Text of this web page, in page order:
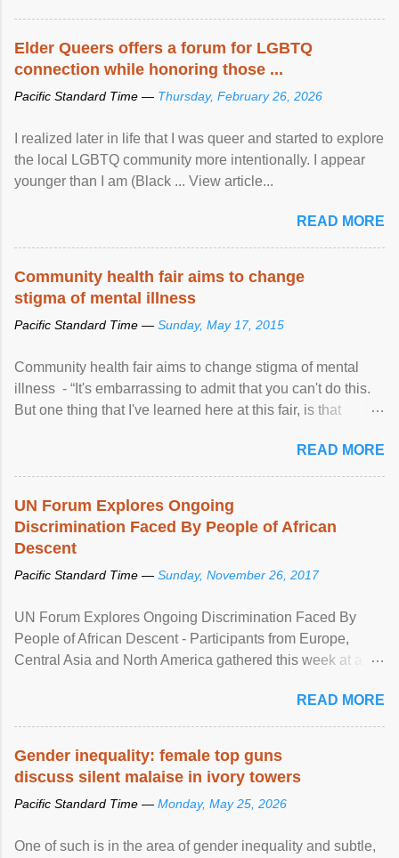
Elder Queers offers a forum for LGBTQ
connection while honoring those ...
Pacific Standard Time — Thursday, February 26, 2026
I realized later in life that I was queer and started to explore
the local LGBTQ community more intentionally. I appear
younger than I am (Black ... View article...
READ MORE
Community health fair aims to change
stigma of mental illness
Pacific Standard Time — Sunday, May 17, 2015
Community health fair aims to change stigma of mental
illness - “It's embarrassing to admit that you can't do this.
But one thing that I've learned here at this fair, is that
READ MORE
UN Forum Explores Ongoing
Discrimination Faced By People of African
Descent
Pacific Standard Time — Sunday, November 26, 2017
UN Forum Explores Ongoing Discrimination Faced By
People of African Descent - Participants from Europe,
Central Asia and North America gathered this week at a
racial discrimination and to ensure effective promotion and
protection of the human rights of people of African descent.
READ MORE
Gender inequality: female top guns
discuss silent malaise in ivory towers
Pacific Standard Time — Monday, May 25, 2026
One of such is in the area of gender inequality and subtle,